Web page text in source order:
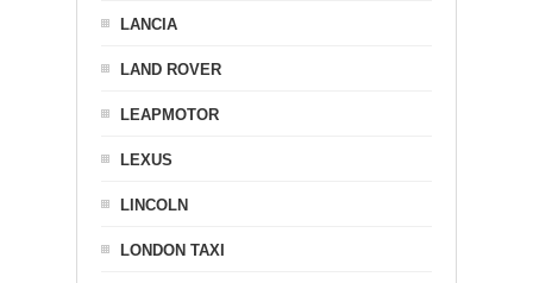
LANCIA
LAND ROVER
LEAPMOTOR
LEXUS
LINCOLN
LONDON TAXI